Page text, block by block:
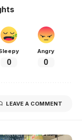
0
Angry
0
LEAVE A COMMENT